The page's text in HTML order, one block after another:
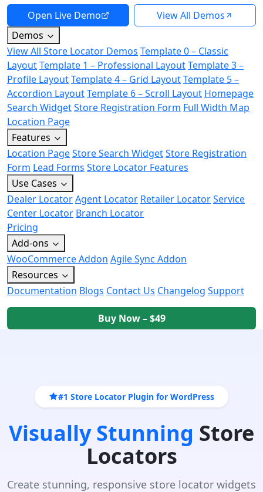
Open Live Demo
View All Demos
Demos
View All Store Locator Demos Template 0 – Classic
LayoutTemplate 1 – Professional LayoutTemplate 3 –
Profile LayoutTemplate 4 – Grid LayoutTemplate 5 –
Accordion LayoutTemplate 6 – Scroll Layout Homepage
Search WidgetStore Registration Form Full Width Map
Location Page
Features
Location PageStore Search WidgetStore Registration
Form Lead Forms Store Locator Features
Use Cases
Dealer LocatorAgent Locator Retailer LocatorService
Center Locator Branch Locator
Pricing
Add-ons
WooCommerce Addon Agile Sync Addon
Resources
Documentation Blogs Contact Us Changelog Support
Buy Now – $49
#1 Store Locator Plugin for WordPress
Visually Stunning Store
Locators
Create stunning, responsive store locator widgets